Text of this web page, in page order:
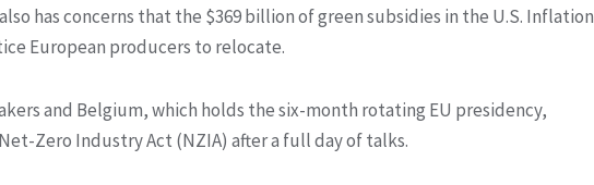
has concerns that the $369 billion of green subsidies in the U.S. Inflation
European producers to relocate.
and Belgium, which holds the six-month rotating EU presidency,
Zero Industry Act (NZIA) after a full day of talks.